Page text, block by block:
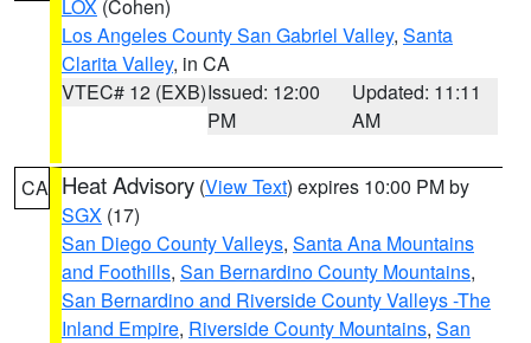
LOX (Cohen)
Los Angeles County San Gabriel Valley, Santa
Clarita Valley, in CA
VTEC# 12 (EXB)Issued: 12:00
PM
Updated: 11:11
AM
CA Heat Advisory (View Text) expires 10:00 PM by
SGX (17)
San Diego County Valleys, Santa Ana Mountains
and Foothills, San Bernardino County Mountains,
San Bernardino and Riverside County Valleys -The
Inland Empire, Riverside County Mountains, San